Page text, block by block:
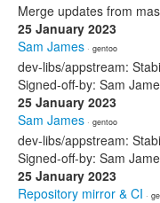
Merge updates from
25 January 2023
Sam James · gentoo
dev-libs/appstream:
Signed-off-by: Sam
25 January 2023
Sam James · gentoo
dev-libs/appstream:
Signed-off-by: Sam
25 January 2023
Repository mirror & CI ·